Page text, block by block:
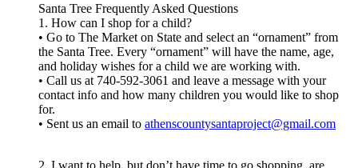
Santa Tree Frequently Asked Questions
1. How can I shop for a child?
• Go to The Market on State and select an “ornament” from
the Santa Tree. Every “ornament” will have the name, age,
and holiday wishes for a child we are working with.
• Call us at 740-592-3061 and leave a message with your
contact info and how many children you would like to shop
for.
• Sent us an email to athenscountysantaproject@gmail.com
2. I want to help, but don’t have time to go shopping, are